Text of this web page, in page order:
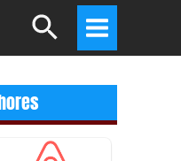
Search
Main
Menu